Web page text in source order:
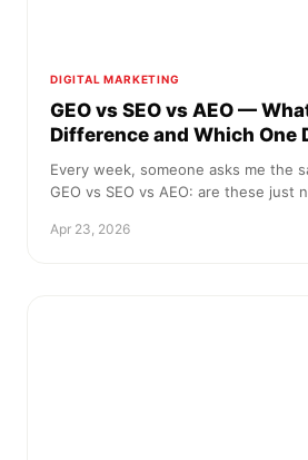
DIGITAL MARKETING
GEO vs SEO vs AEO —
Difference and Which One
Every week, someone asks me the
GEO vs SEO vs AEO: are these just
Apr 23, 2026